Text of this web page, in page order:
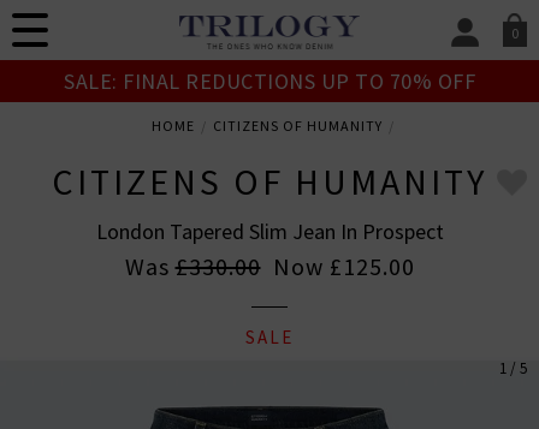
0
SIGN IN/
Sign in to your
create an
today.
Your Account
SALE: FINAL REDUCTIONS UP TO 70% OFF
HOME CITIZENS OF HUMANITY
CITIZENS OF HUMANITY
London Tapered Slim Jean In Prospect
Was £330.00 Now £125.00
SALE
1 / 5